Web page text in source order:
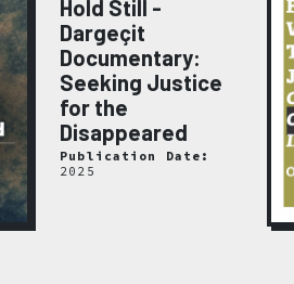
Hold Still -
Dargeçit
Documentary:
Seeking Justice
for the
Disappeared
Publication Date:
2025